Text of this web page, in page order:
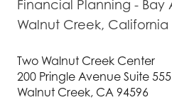
Two Walnut Creek Center
200 Pringle Avenue Suite 555
Walnut Creek, CA 94596